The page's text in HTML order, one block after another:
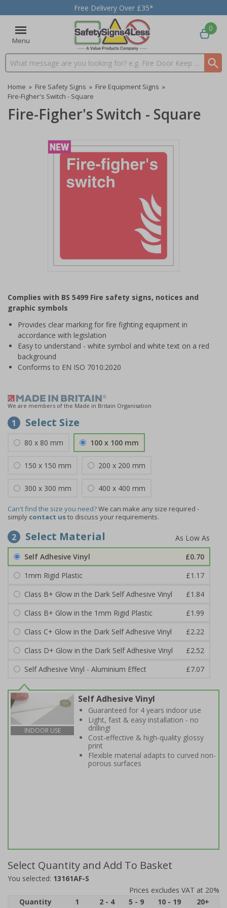
Free Delivery Over £35*
Menu
Search input box
0
Home » Fire Safety Signs » Fire Equipment Signs »
Fire-Figher's Switch - Square
Fire-Figher's Switch - Square
of
1
Complies with BS 5499 Fire safety signs, notices and
graphic symbols
Provides clear marking for fire fighting equipment in
accordance with legislation
Easy to understand - white symbol and white text on a red
background
Conforms to EN ISO 7010:2020
We are members of the Made in Britain Organisation
1 Select Size
80 x 80 mm 100 x 100 mm
150 x 150 mm 200 x 200 mm
300 x 300 mm 400 x 400 mm
Can't find the size you need?We can make any size required -
simply contact usto discuss your requirements.
2 Select Material
Self Adhesive Vinyl
£0.70
1mm Rigid Plastic
£1.17
Class B+ Glow in the Dark Self Adhesive Vinyl
£1.84
Class B+ Glow in the 1mm Rigid Plastic
£1.99
Class C+ Glow in the Dark Self Adhesive Vinyl
£2.22
Class D+ Glow in the Dark Self Adhesive Vinyl
£2.52
Self Adhesive Vinyl - Aluminium Effect
£7.07
INDOOR USE
Self Adhesive Vinyl
Guaranteed for 4 years indoor use
Light, fast & easy installation - no
drilling!
Cost-effective & high-quality glossy
print
Flexible material adapts to curved non-
porous surfaces
Select Quantity and Add To Basket
You selected: 13161AF-S
Prices excludes VAT at 20%
Quantity
1 2 - 4 5 - 9 10 - 19 20+